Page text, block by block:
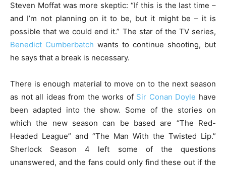
Steven Moffat was more skeptic: “If this is the last time –
and I’m not planning on it to be, but it might be – it is
possible that we could end it.” The star of the TV series,
Benedict Cumberbatch wants to continue shooting, but
he says that a break is necessary.
There is enough material to move on to the next season
as not all ideas from the works of Sir Conan Doyle have
been adapted into the show. Some of the stories on
which the new season can be based are “The Red-
Headed League” and “The Man With the Twisted Lip.”
Sherlock Season 4 left some of the questions
unanswered, and the fans could only find these out if the